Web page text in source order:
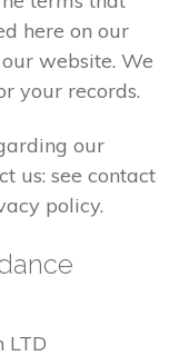
here on our
website. We
your records.
our
us: see contact
policy.
LTD